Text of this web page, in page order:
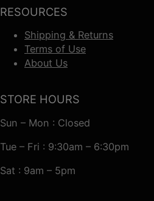
RESOURCES
Shipping & Returns
Terms of Use
About Us
STORE HOURS
Sun – Mon : Closed
Tue – Fri : 9:30am – 6:30pm
Sat : 9am – 5pm